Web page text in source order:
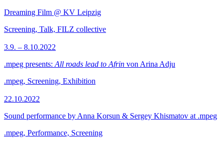
Dreaming Film @ KV Leipzig
Screening, Talk, FILZ collective
3.9. – 8.10.2022
.mpeg presents: All roads lead to Afrin von Arina Adju
.mpeg, Screening, Exhibition
22.10.2022
Sound performance by Anna Korsun & Sergey Khismatov at .mpeg
.mpeg, Performance, Screening